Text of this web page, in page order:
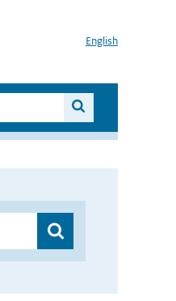
English